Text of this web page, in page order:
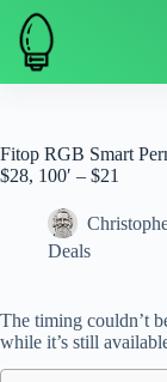
Skip
content
Fitop RGB Smart
$28, 100′ – $21
Deals
The timing couldn’t
while it’s still